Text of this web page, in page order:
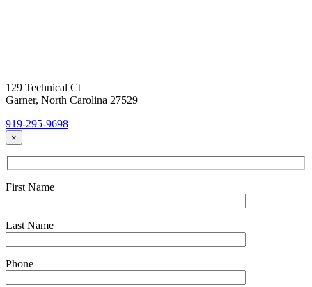
129 Technical Ct
Garner, North Carolina 27529
919-295-9698
×
First Name
Last Name
Phone